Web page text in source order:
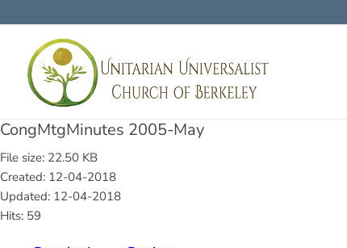
CongMtgMinutes 2005-May
File size: 22.50 KB
Created: 12-04-2018
Updated: 12-04-2018
Hits: 59